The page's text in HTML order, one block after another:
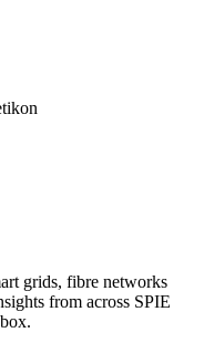
grids, fibre networks
from across SPIE